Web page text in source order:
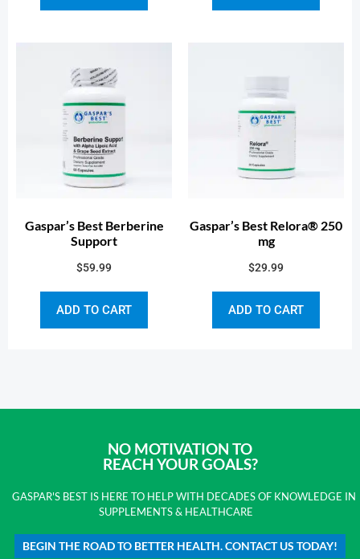
Gaspar’s Best Berberine
Support
$59.99
ADD TO CART
Gaspar’s Best Relora® 250
mg
$29.99
ADD TO CART
NO MOTIVATION TO
REACH YOUR GOALS?
GASPAR'S BEST IS HERE TO HELP WITH DECADES OF KNOWLEDGE IN
SUPPLEMENTS & HEALTHCARE
BEGIN THE ROAD TO BETTER HEALTH. CONTACT US TODAY!